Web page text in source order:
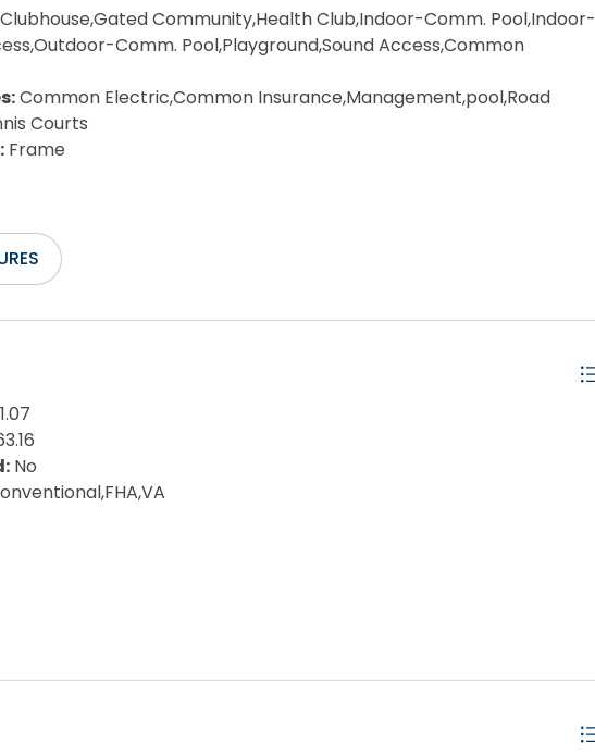
Clubhouse,Gated Community,Health Club,Indoor-Comm. Pool,Indoor-
Comm. Pool,Playground,Sound Access,Common
Common Electric,Common Insurance,Management,pool,Road
Courts
Frame
Decks,Hot Tub,Outside Shower,Screened Porch,Smoke
No